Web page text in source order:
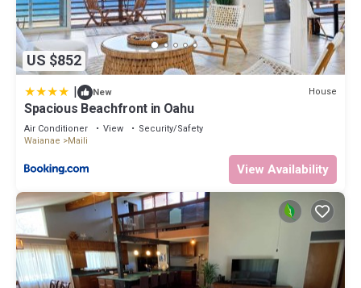
US $852
| New House
Spacious Beachfront in Oahu
Air Conditioner View
Security/Safety
Waianae
Maili
View Availability